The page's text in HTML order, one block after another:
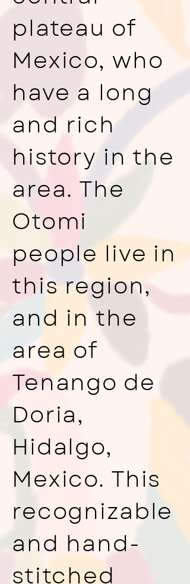
plateau of
Mexico, who
have a long
and rich
history in the
area. The
Otomi
people live in
this region,
and in the
area of
Tenango de
Doria,
Hidalgo,
Mexico. This
recognizable
and hand-
stitched